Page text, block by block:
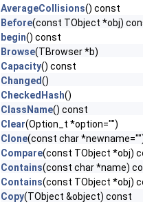
AverageCollisions() const
Before(const TObject *obj)
begin() const
Browse(TBrowser *b)
Capacity() const
Changed()
CheckedHash()
ClassName() const
Clear(Option_t *option="")
Clone(const char
Compare(const TObject *obj)
Contains(const char *name)
Contains(const TObject *obj)
Copy(TObject &object) const